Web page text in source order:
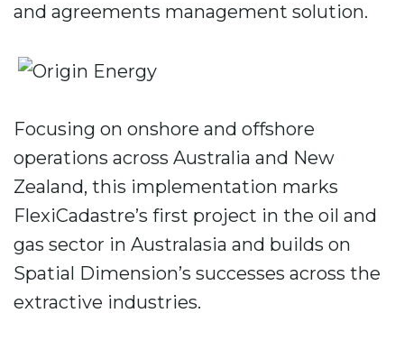
and agreements management solution.
Focusing on onshore and offshore
operations across Australia and New
Zealand, this implementation marks
FlexiCadastre’s first project in the oil and
gas sector in Australasia and builds on
Spatial Dimension’s successes across the
extractive industries.